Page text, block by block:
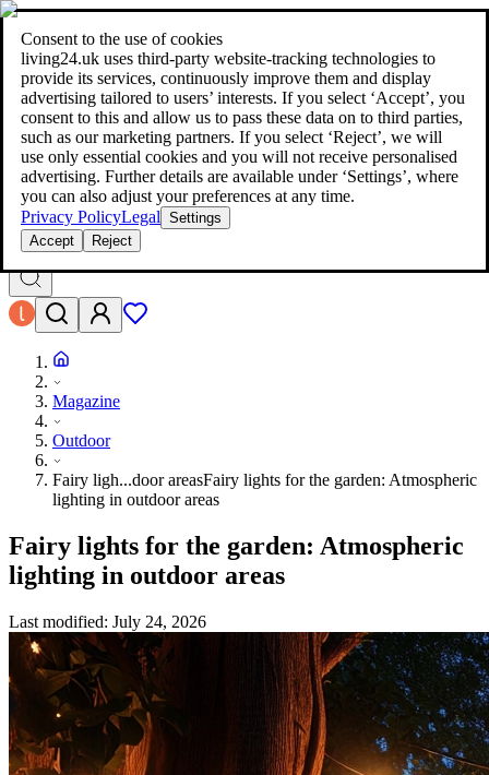
Consent to the use of cookies
living24.uk uses third‑party website‑tracking technologies to
provide its services, continuously improve them and display
advertising tailored to users’ interests. If you select ‘Accept’, you
consent to this and allow us to pass these data on to third parties,
such as our marketing partners. If you select ‘Reject’, we will
use only essential cookies and you will not receive personalised
advertising. Further details are available under ‘Settings’, where
you can also adjust your preferences at any time.
Privacy PolicyLegal Settings
Accept
Reject
living24.uk - style your home for less!Over 100 million products in
price comparison|More than 1,000 online shops in nine countries
living24.uk - style your home for less!
Over 100 million products in price comparison
More than 1,000 online shops in nine countries
Find out more
Search
style your home for less!style your home for less!
Magazine
Outdoor
Fairy ligh...door areasFairy lights for the garden: Atmospheric
lighting in outdoor areas
Fairy lights for the garden: Atmospheric
lighting in outdoor areas
Last modified: July 24, 2026